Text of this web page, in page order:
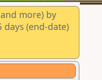
more) by
(end-date)